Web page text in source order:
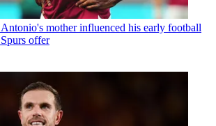
mother influenced his early football
offer